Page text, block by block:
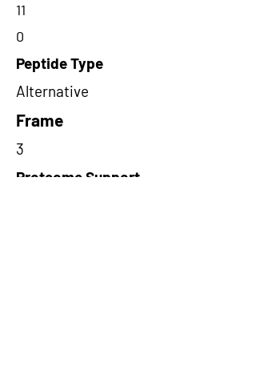
11
0
Peptide Type
Alternative
Frame
3
Proteome Support